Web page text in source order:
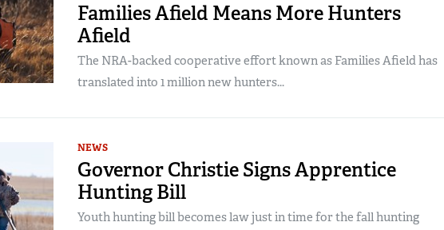
Families Afield Means More Hunters
Afield
The NRA-backed cooperative effort known as Families Afield has
translated into 1 million new hunters...
NEWS
Governor Christie Signs Apprentice
Hunting Bill
Youth hunting bill becomes law just in time for the fall hunting